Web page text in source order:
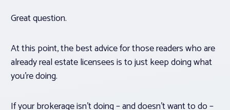
Great question.
At this point, the best advice for those readers who are
already real estate licensees is to just keep doing what
you’re doing.
If your brokerage isn’t doing – and doesn’t want to do –